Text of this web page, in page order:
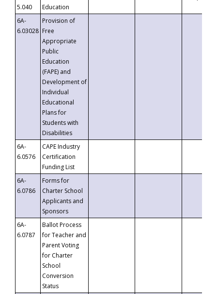
5.040
Education
6A-
6.03028
Provision of
Free
Appropriate
Public
Education
(FAPE) and
Development of
Individual
Educational
Plans for
Students with
Disabilities
6A-
6.0576
CAPE Industry
Certification
Funding List
6A-
6.0786
Forms for
Charter School
Applicants and
Sponsors
6A-
6.0787
Ballot Process
for Teacher and
Parent Voting
for Charter
School
Conversion
Status